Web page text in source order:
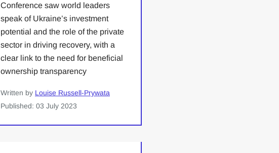
Conference saw world leaders
speak of Ukraine’s investment
potential and the role of the private
sector in driving recovery, with a
clear link to the need for beneficial
ownership transparency
Written by Louise Russell-Prywata
Published: 03 July 2023